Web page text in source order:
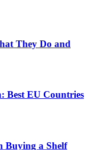
They Do and
Best EU Countries
Buying a Shelf